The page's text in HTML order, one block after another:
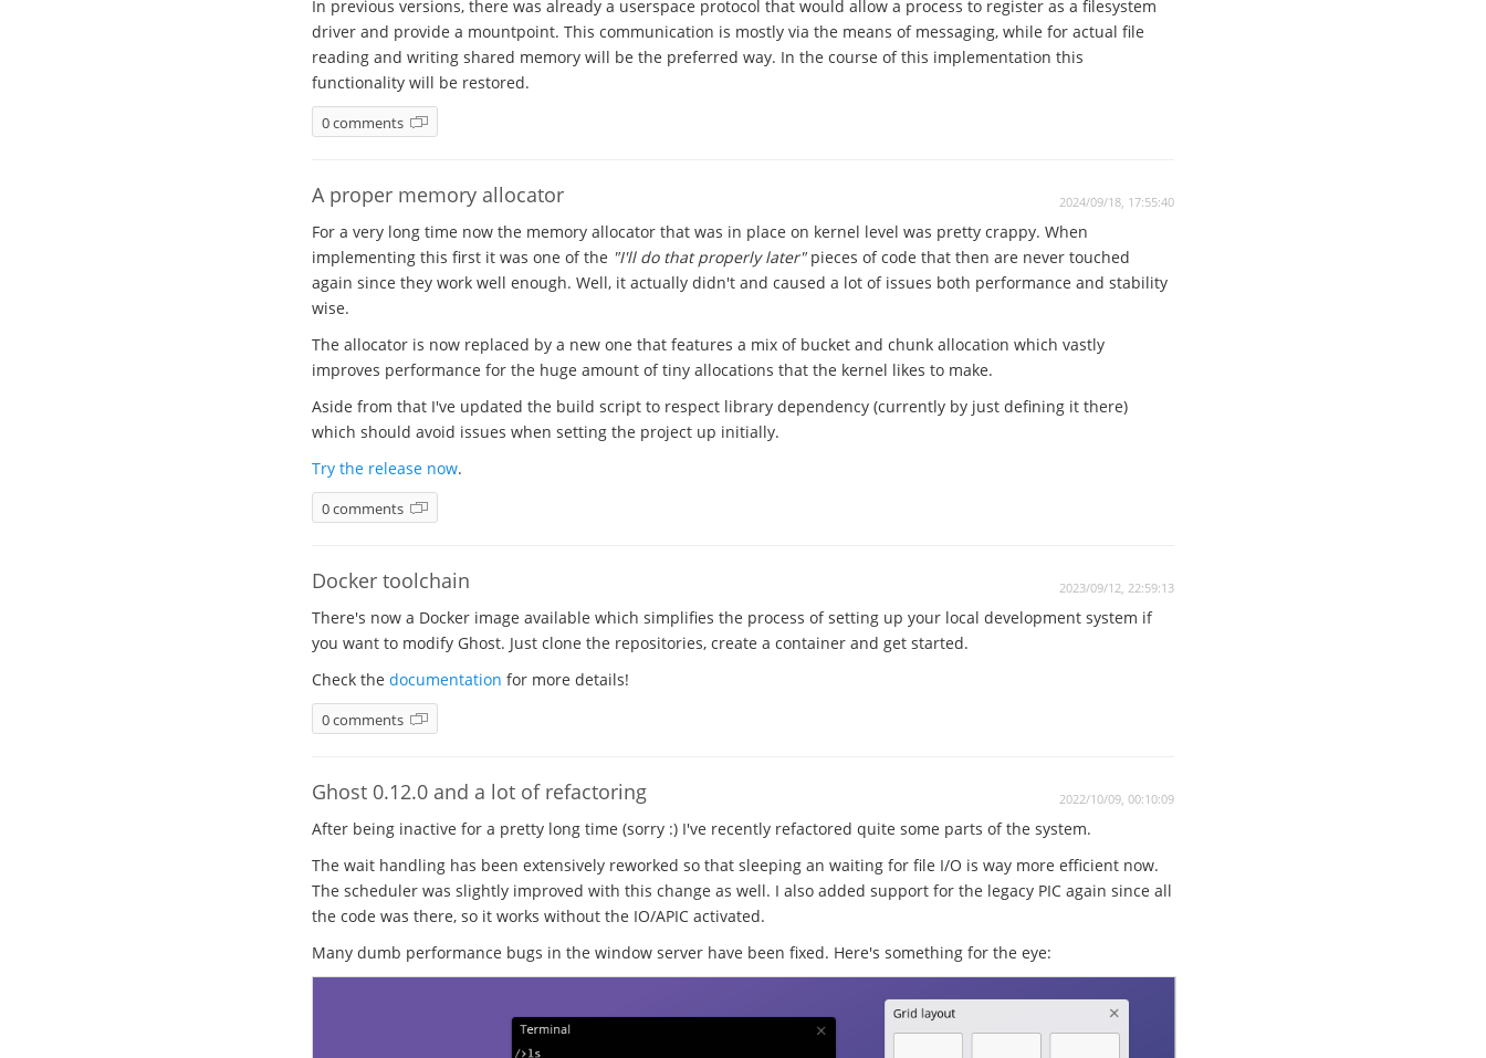
In previous versions, there was already a userspace protocol that would allow a process to register as a filesystem
driver and provide a mountpoint. This communication is mostly via the means of messaging, while for actual file
reading and writing shared memory will be the preferred way. In the course of this implementation this
functionality will be restored.
0 comments
A proper memory allocator 2024/09/18, 17:55:40
For a very long time now the memory allocator that was in place on kernel level was pretty crappy. When
implementing this first it was one of the "I'll do that properly later"pieces of code that then are never touched
again since they work well enough. Well, it actually didn't and caused a lot of issues both performance and stability
wise.
The allocator is now replaced by a new one that features a mix of bucket and chunk allocation which vastly
improves performance for the huge amount of tiny allocations that the kernel likes to make.
Aside from that I've updated the build script to respect library dependency (currently by just defining it there)
which should avoid issues when setting the project up initially.
Try the release now.
0 comments
Docker toolchain 2023/09/12, 22:59:13
There's now a Docker image available which simplifies the process of setting up your local development system if
you want to modify Ghost. Just clone the repositories, create a container and get started.
Check the documentation for more details!
0 comments
Ghost 0.12.0 and a lot of refactoring 2022/10/09, 00:10:09
After being inactive for a pretty long time (sorry :) I've recently refactored quite some parts of the system.
The wait handling has been extensively reworked so that sleeping an waiting for file I/O is way more efficient now.
The scheduler was slightly improved with this change as well. I also added support for the legacy PIC again since all
the code was there, so it works without the IO/APIC activated.
Many dumb performance bugs in the window server have been fixed. Here's something for the eye: